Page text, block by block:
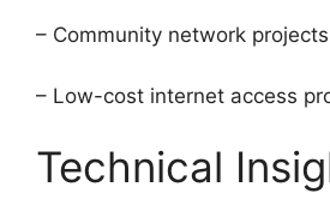
– Community network projects
– Low-cost internet access
Technical